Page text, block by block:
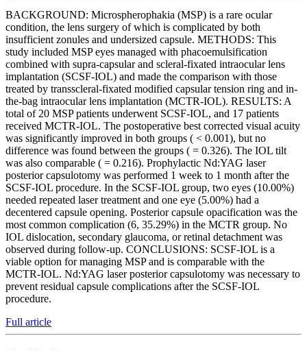
BACKGROUND: Microspherophakia (MSP) is a rare ocular
condition, the lens surgery of which is complicated by both
insufficient zonules and undersized capsule. METHODS: This
study included MSP eyes managed with phacoemulsification
combined with supra-capsular and scleral-fixated intraocular lens
implantation (SCSF-IOL) and made the comparison with those
treated by transscleral-fixated modified capsular tension ring and in-
the-bag intraocular lens implantation (MCTR-IOL). RESULTS: A
total of 20 MSP patients underwent SCSF-IOL, and 17 patients
received MCTR-IOL. The postoperative best corrected visual acuity
was significantly improved in both groups ( < 0.001), but no
difference was found between the groups ( = 0.326). The IOL tilt
was also comparable ( = 0.216). Prophylactic Nd:YAG laser
posterior capsulotomy was performed 1 week to 1 month after the
SCSF-IOL procedure. In the SCSF-IOL group, two eyes (10.00%)
needed repeated laser treatment and one eye (5.00%) had a
decentered capsule opening. Posterior capsule opacification was the
most common complication (6, 35.29%) in the MCTR group. No
IOL dislocation, secondary glaucoma, or retinal detachment was
observed during follow-up. CONCLUSIONS: SCSF-IOL is a
viable option for managing MSP and is comparable with the
MCTR-IOL. Nd:YAG laser posterior capsulotomy was necessary to
prevent residual capsule complications after the SCSF-IOL
procedure.
Full article